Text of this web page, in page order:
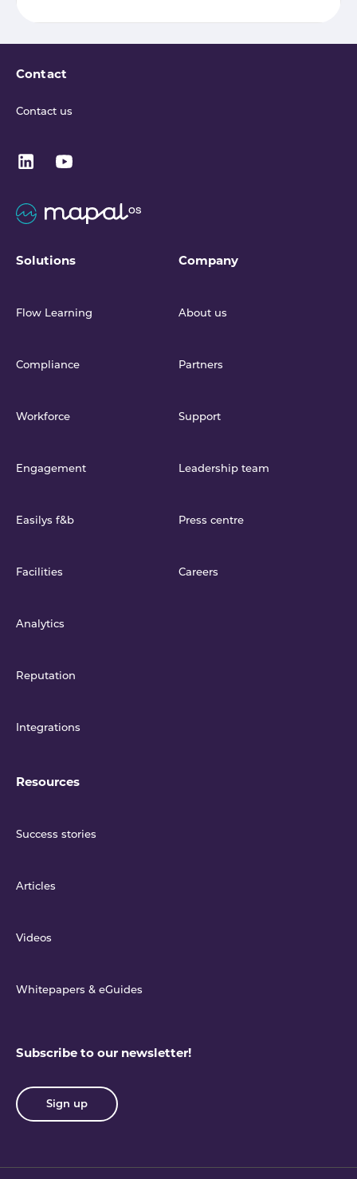
Contact
Contact us
Solutions
Flow Learning
Compliance
Workforce
Engagement
Easilys f&b
Facilities
Analytics
Reputation
Integrations
Company
About us
Partners
Support
Leadership team
Press centre
Careers
Resources
Success stories
Articles
Videos
Whitepapers & eGuides
Subscribe to our newsletter!
Sign up